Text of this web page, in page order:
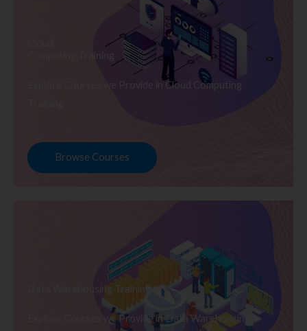
Computing Training
Explore Courses we Provide in Cloud Computing
Browse Courses
Data Warehousing Training
Explore Courses we Provide in Data Warehousing